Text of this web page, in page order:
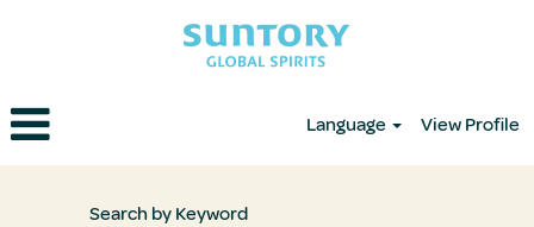
Language View Profile
Search by Keyword